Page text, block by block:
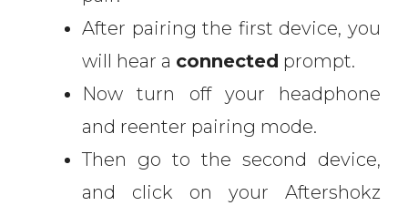
After pairing the first device, you
will hear a connected prompt.
Now turn off your headphone
and reenter pairing mode.
Then go to the second device,
and click on your Aftershokz